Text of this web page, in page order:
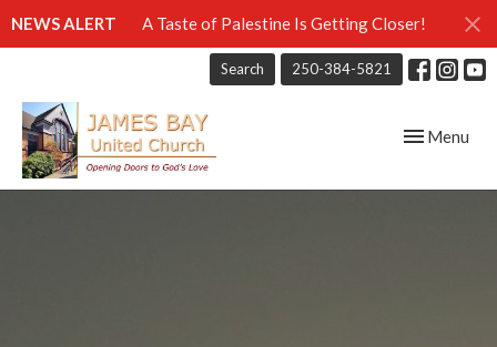
NEWS ALERT A Taste of Palestine Is Getting Closer!
Search 250-384-5821
Toggle
Menu